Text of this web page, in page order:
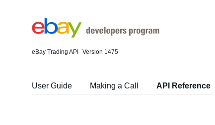
eBay Trading API Version 1475
User Guide Making a Call API Reference